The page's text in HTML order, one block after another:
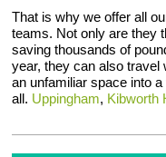
That is why we offer all
teams. Not only are they
saving thousands of
year, they can also travel
an unfamiliar space into
all. Uppingham, Kibworth